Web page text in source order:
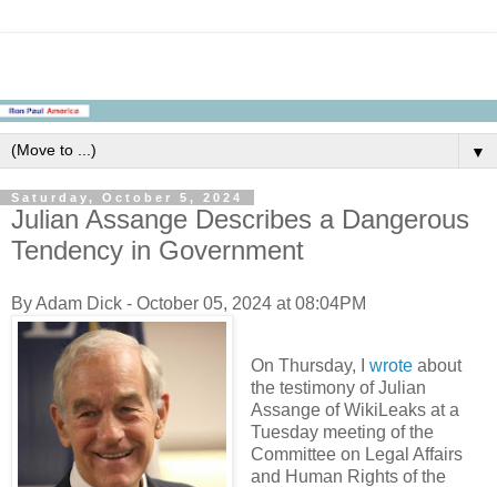
▼
Saturday, October 5, 2024
Julian Assange Describes a Dangerous
Tendency in Government
By Adam Dick - October 05, 2024 at 08:04PM
On Thursday, I wroteabout
the testimony of Julian
Assange of WikiLeaks at a
Tuesday meeting of the
Committee on Legal Affairs
and Human Rights of the